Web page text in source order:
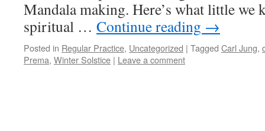
Mandala making. Here’s what little
spiritual … Continue reading →
Posted in Regular Practice, Uncategorized | Tagged Carl Jung,
Prema, Winter Solstice | Leave a comment